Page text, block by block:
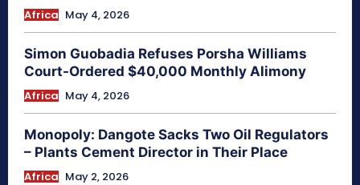
Africa May 4, 2026
Simon Guobadia Refuses Porsha Williams
Court-Ordered $40,000 Monthly Alimony
Africa May 4, 2026
Monopoly: Dangote Sacks Two Oil Regulators
– Plants Cement Director in Their Place
Africa May 2, 2026